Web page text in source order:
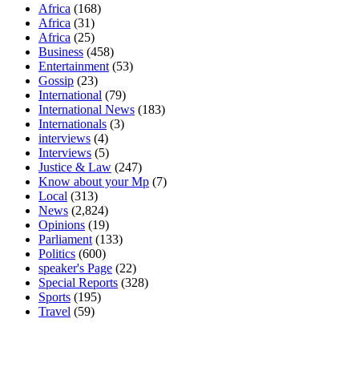
Africa (168)
Africa (31)
Africa (25)
Business (458)
Entertainment (53)
Gossip (23)
International (79)
International News (183)
Internationals (3)
interviews (4)
Interviews (5)
Justice & Law (247)
Know about your Mp (7)
Local (313)
News (2,824)
Opinions (19)
Parliament (133)
Politics (600)
speaker's Page (22)
Special Reports (328)
Sports (195)
Travel (59)